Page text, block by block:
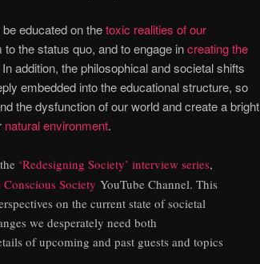
educated on thetoxic realities of our
the status quo, and to engage increating the
In addition, the philosophical and societal shifts
embedded into the educational structure, so
the dysfunction of our world and create a bright
natural environment.
‘Redesigning Society’ interview series,
Conscious Society YouTube Channel. This
on the current state of societal
we desperately need both
of upcoming and past guests and topics